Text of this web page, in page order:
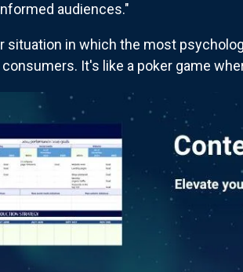
audiences."
situation in which the most
It's like a poker game